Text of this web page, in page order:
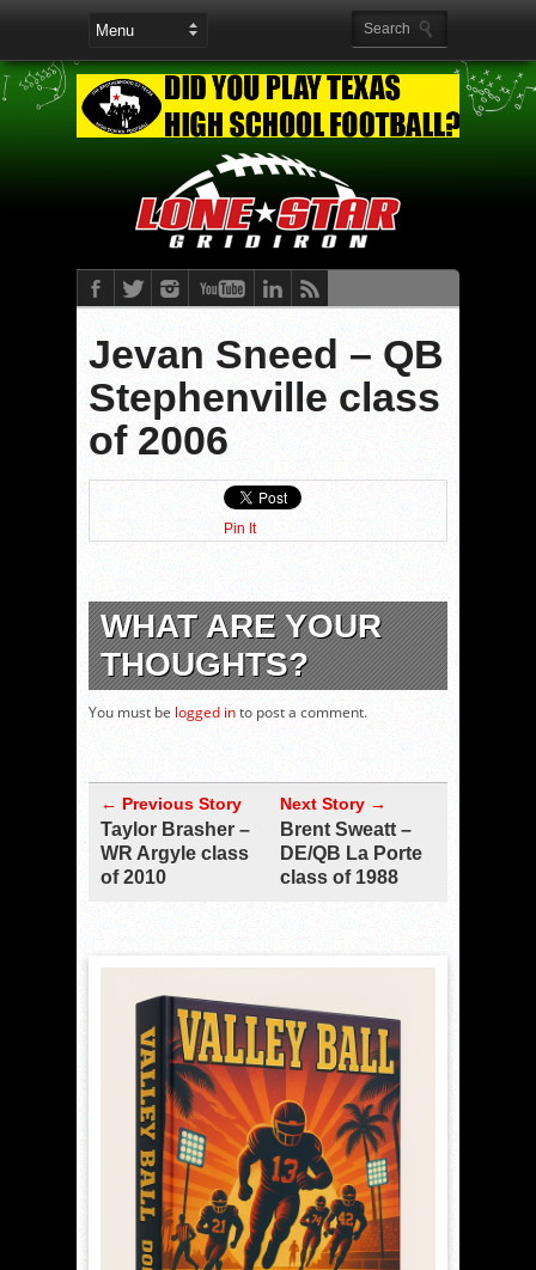
Jevan Sneed – QB
Stephenville class
of 2006
Pin It
WHAT ARE YOUR
THOUGHTS?
You must be logged into post a comment.
← Previous Story
Taylor Brasher –
WR Argyle class
of 2010
Next Story →
Brent Sweatt –
DE/QB La Porte
class of 1988